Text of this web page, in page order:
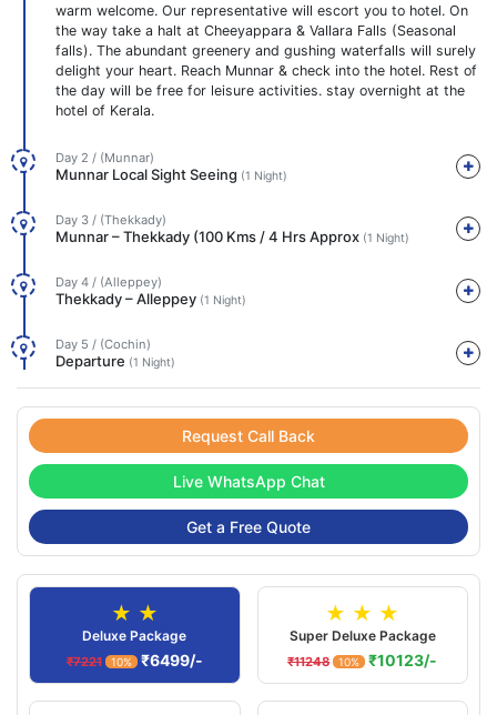
warm welcome. Our representative will escort you to hotel. On
the way take a halt at Cheeyappara & Vallara Falls (Seasonal
falls). The abundant greenery and gushing waterfalls will surely
delight your heart. Reach Munnar & check into the hotel. Rest of
the day will be free for leisure activities. stay overnight at the
hotel of Kerala.
Day 2 / (Munnar)
Munnar Local Sight Seeing (1 Night)
Day 3 / (Thekkady)
Munnar – Thekkady (100 Kms / 4 Hrs Approx (1 Night)
Day 4 / (Alleppey)
Thekkady – Alleppey (1 Night)
Day 5 / (Cochin)
Departure (1 Night)
Request Call Back
Live WhatsApp Chat
Get a Free Quote
★ ★
Deluxe Package
₹7221 10% ₹6499/-
★ ★ ★
Super Deluxe Package
₹11248 10% ₹10123/-